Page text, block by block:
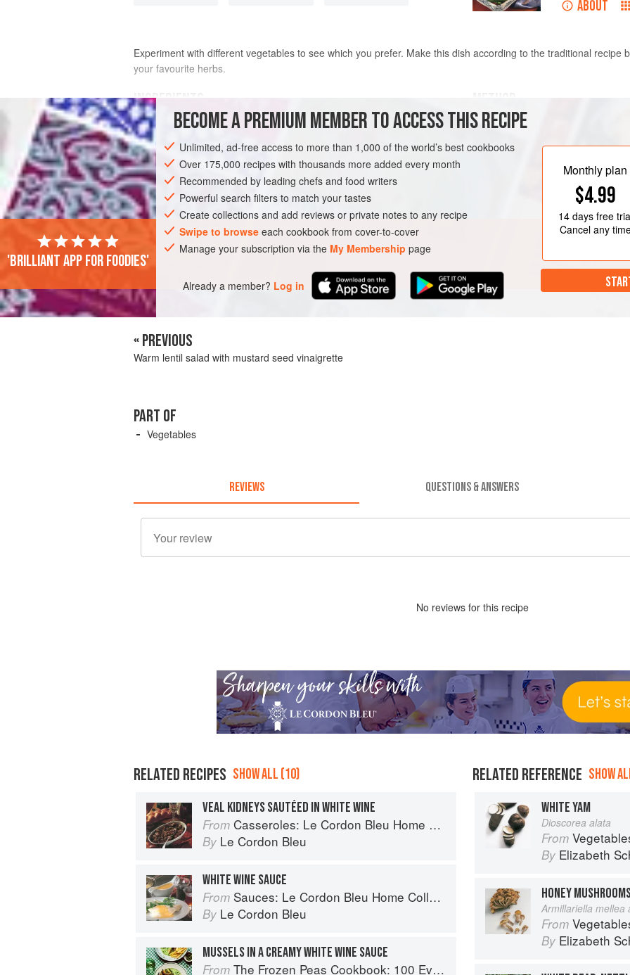
ABOUT
Experiment with different vegetables to see which you prefer. Make this dish according to the traditional recipe
your favourite herbs.
INGREDIENTS
2 tablespoons
100 g( 3¼ oz)bacon, cut into strips
SIDE DISH GLUTEN-FREE
In a large frying pan, heat the
bacon until golden brown.
pinch of salt. Cook for 2
celery, fennel and a pinch of
Add the white wine and
until almost dry. Add the tomato
BECOME A PREMIUM MEMBER TO ACCESS THIS RECIPE
Unlimited, ad-free access to more than 1,000 of the world’s best cookbooks
Over 175,000 recipes with thousands more added every month
Recommended by leading chefs and food writers
Powerful search filters to match your tastes
Create collections and add reviews or private notes to any recipe
Swipe to browse each cookbook from cover-to-cover
Manage your subscription via the My Membership page
Already a member? Log in
Monthly plan
$4.99
14 daysfree
Cancel any
'Brilliant app for foodies'
« PREVIOUS
Warm lentil salad with mustard seed vinaigrette
PART OF
Vegetables
REVIEWS QUESTIONS & ANSWERS
No reviews for this recipe
RELATED RECIPES SHOW ALL (10)
VEAL KIDNEYS SAUTÉED IN WHITE WINE
From Casseroles: Le Cordon Bleu Home Collection
By Le Cordon Bleu
WHITE WINE SAUCE
From Sauces: Le Cordon Bleu Home Collection
By Le Cordon Bleu
MUSSELS IN A CREAMY WHITE WINE SAUCE
From The Frozen Peas Cookbook: 100 Everyday Recipes for the Most Versatile Ingredient in Your Freezer
RELATED REFERENCE SHOW
WHITE YAM
Dioscorea alata
From
By Elizabeth
HONEY
Armillariella mellea
From
By Elizabeth